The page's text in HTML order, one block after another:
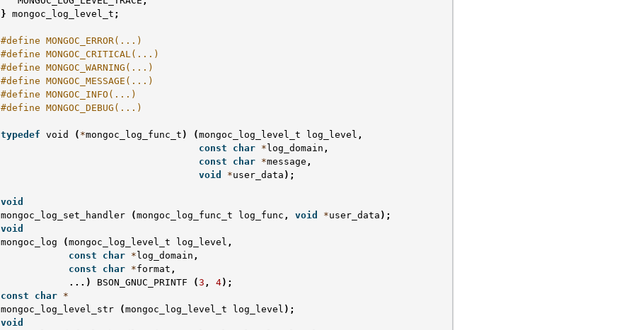
} mongoc_log_level_t ;
#define MONGOC_ERROR(...)
#define MONGOC_CRITICAL(...)
#define MONGOC_WARNING(...)
#define MONGOC_MESSAGE(...)
#define MONGOC_INFO(...)
#define MONGOC_DEBUG(...)
typedef void ( *mongoc_log_func_t ) (mongoc_log_level_t log_level ,
const
char * log_domain ,
const
char *message ,
void
*user_data );
void
mongoc_log_set_handler
(mongoc_log_func_t log_func , void *user_data );
void
mongoc_log
(mongoc_log_level_t log_level ,
const
char * log_domain ,
const
char *format ,
...)
BSON_GNUC_PRINTF (3 , 4);
const
char *
mongoc_log_level_str
(mongoc_log_level_t log_level );
void